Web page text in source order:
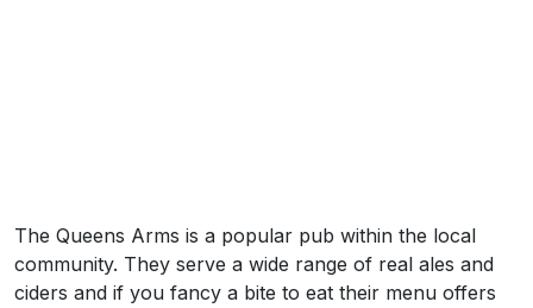
About this venue
The Queens Arms is a popular pub within the local
community. They serve a wide range of real ales and
ciders and if you fancy a bite to eat their menu offers